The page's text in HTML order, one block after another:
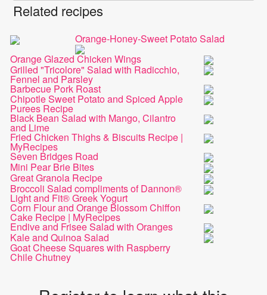
Related recipes
Orange-Honey-Sweet Potato Salad
Orange Glazed Chicken Wings
Grilled "Tricolore" Salad with Radicchio,
Fennel and Parsley
Barbecue Pork Roast
Chipotle Sweet Potato and Spiced Apple
Purees Recipe
Black Bean Salad with Mango, Cilantro
and Lime
Fried Chicken Thighs & Biscuits Recipe |
MyRecipes
Seven Bridges Road
Mini Pear Brie Bites
Great Granola Recipe
Broccoli Salad compliments of Dannon®
Light and Fit® Greek Yogurt
Corn Flour and Orange Blossom Chiffon
Cake Recipe | MyRecipes
Endive and Frisee Salad with Oranges
Kale and Quinoa Salad
Goat Cheese Squares with Raspberry
Chile Chutney